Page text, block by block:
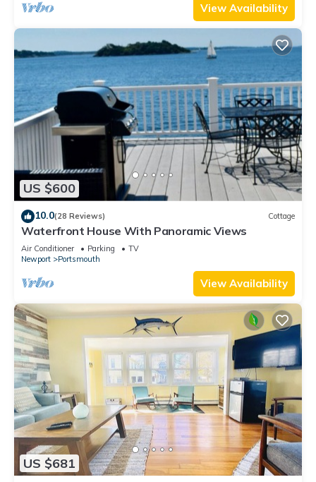
View Availability
US $600
10.0(28 Reviews) Cottage
Waterfront House With Panoramic Views
Air Conditioner Parking
TV
Newport
Portsmouth
View Availability
US $681